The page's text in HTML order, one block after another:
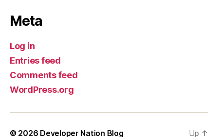
Meta
Log in
Entries feed
Comments feed
WordPress.org
© 2026 Developer Nation Blog Up ↑